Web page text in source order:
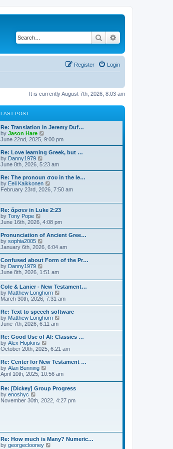
Search
Login
Register
It is currently August 7th, 2026, 8:03 am
LAST POST
Re: Translation in Jeremy Duf…
by Jason Hare
i
e
w
t
h
a
t
e
t
p
s
t
June 22nd, 2025, 9:00 pm
Re: Love learning Greek, but …
by Danny1979
i
e
w
t
h
a
t
s
t
p
s
t
June 8th, 2026, 5:23 am
Re: The pronoun σου in the le…
by Eeli Kaikkonen
t
h
e
l
a
t
s
t
p
s
t
February 23rd, 2026, 7:50 am
Re: ἄρσεν in Luke 2:23
by Tony Pope
e
w
t
h
l
a
t
e
s
t
p
o
s
t
June 16th, 2026, 4:08 pm
Pronunciation of Ancient Gree…
by sophia2005
i
e
w
h
l
a
t
e
s
t
p
o
s
t
January 6th, 2026, 6:04 am
Confused about Form of the Pr…
by Danny1979
i
w
t
h
e
l
a
t
e
s
t
p
o
s
t
June 8th, 2026, 1:51 am
Cole & Lanier - New Testament…
by Matthew Longhorn
i
e
w
l
a
e
t
o
s
t
March 30th, 2026, 7:31 am
Re: Text to speech software
by Matthew Longhorn
e
w
h
a
e
s
t
o
June 7th, 2026, 6:11 am
Re: Good Use of AI: Classics …
by Alex Hopkins
i
e
w
h
l
a
e
s
t
October 20th, 2025, 6:21 am
Re: Center for New Testament …
by Alan Bunning
i
t
h
e
s
t
p
April 10th, 2025, 10:56 am
Re: [Dickey] Group Progress
by enoshyc
i
l
a
November 30th, 2022, 4:27 pm
Re: How much is Many? Numeric…
by georgeclooney